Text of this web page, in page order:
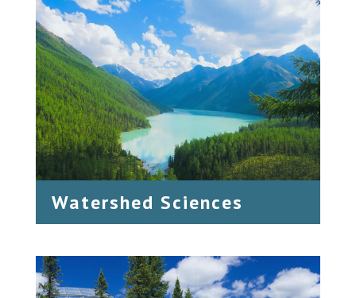
Watershed Sciences